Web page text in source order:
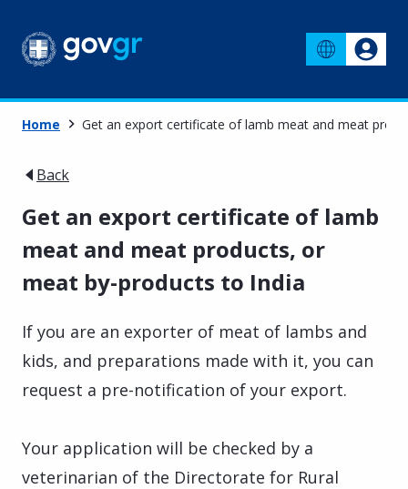
Home Get an export certificate of lamb meat and meat
Back
Get an export certificate of lamb
meat and meat products, or
meat by-products to India
If you are an exporter of meat of lambs and
kids, and preparations made with it, you can
request a pre-notification of your export.
Your application will be checked by a
veterinarian of the Directorate for Rural